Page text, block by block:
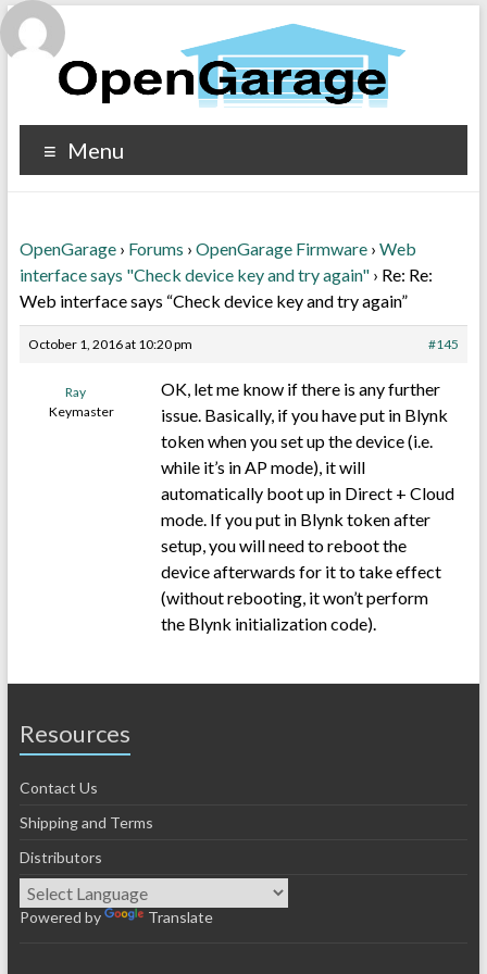
Menu
OpenGarage › Forums › OpenGarage Firmware › Web
interface says "Check device key and try again" › Re: Re:
Web interface says “Check device key and try again”
October 1, 2016 at 10:20 pm #145
Ray
Keymaster
OK, let me know if there is any further
issue. Basically, if you have put in Blynk
token when you set up the device (i.e.
while it’s in AP mode), it will
automatically boot up in Direct + Cloud
mode. If you put in Blynk token after
setup, you will need to reboot the
device afterwards for it to take effect
(without rebooting, it won’t perform
the Blynk initialization code).
Resources
Contact Us
Shipping and Terms
Distributors
Powered by Translate